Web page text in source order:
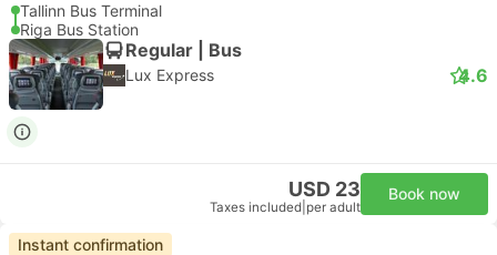
Tallinn Bus Terminal
Riga Bus Station
Regular | Bus
Lux Express 4.6
USD 23
Taxes included per adult
Book now
Instant confirmation